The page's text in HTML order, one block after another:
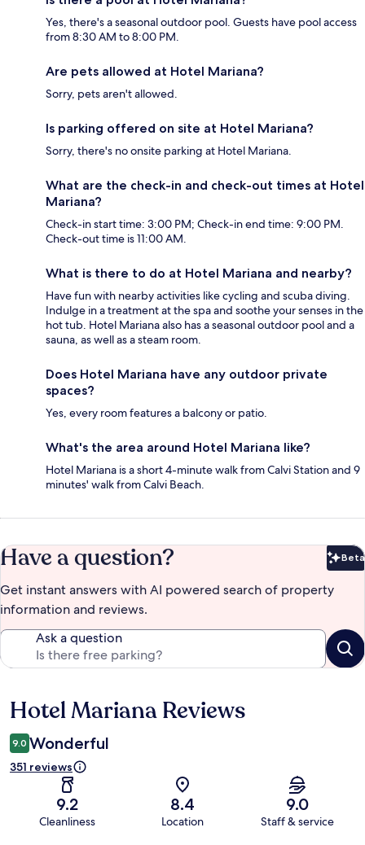
Yes, there's a seasonal outdoor pool. Guests have pool access
from 8:30 AM to 8:00 PM.
Are pets allowed at Hotel Mariana?
Sorry, pets aren't allowed.
Is parking offered on site at Hotel Mariana?
Sorry, there's no onsite parking at Hotel Mariana.
What are the check-in and check-out times at Hotel
Mariana?
Check-in start time: 3:00 PM; Check-in end time: 9:00 PM.
Check-out time is 11:00 AM.
What is there to do at Hotel Mariana and nearby?
Have fun with nearby activities like cycling and scuba diving.
Indulge in a treatment at the spa and soothe your senses in the
hot tub. Hotel Mariana also has a seasonal outdoor pool and a
sauna, as well as a steam room.
Does Hotel Mariana have any outdoor private
spaces?
Yes, every room features a balcony or patio.
What's the area around Hotel Mariana like?
Hotel Mariana is a short 4-minute walk from Calvi Station and 9
minutes' walk from Calvi Beach.
Have a question? Beta
Get instant answers with AI powered search of property
information and reviews.
Ask a question
Reviews
Hotel Mariana Reviews
9.0 Wonderful
351 reviews
9.2
Cleanliness
8.4
Location
9.0
Staff & service